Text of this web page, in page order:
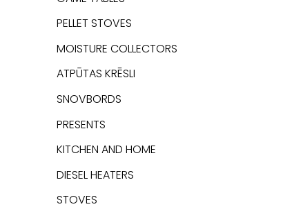
PELLET STOVES
MOISTURE COLLECTORS
ATPŪTAS KRĒSLI
SNOVBORDS
PRESENTS
KITCHEN AND HOME
DIESEL HEATERS
STOVES